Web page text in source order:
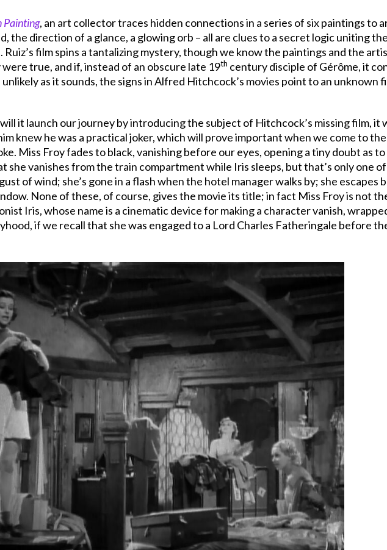
Painting, an art collector traces hidden connections in a series of six paintings to
the direction of a glance, a glowing orb – all are clues to a secret logic uniting
film spins a tantalizing mystery, though we know the paintings and the
true, and if, instead of an obscure late 19th century disciple of Gérôme, it
as it sounds, the signs in Alfred Hitchcock’s movies point to an unknown
it launch our journey by introducing the subject of Hitchcock’s missing film, it
knew he was a practical joker, which will prove important when we come to
Miss Froy fades to black, vanishing before our eyes, opening a tiny doubt as
vanishes from the train compartment while Iris sleeps, but that’s only one
of wind; she’s gone in a flash when the hotel manager walks by; she escapes
None of these, of course, gives the movie its title; in fact Miss Froy is not
Iris, whose name is a cinematic device for making a character vanish,
if we recall that she was engaged to a Lord Charles Fatheringale before